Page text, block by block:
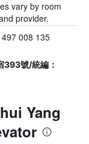
vary by room
provider.
497 008 135
393號/統編：
Yang